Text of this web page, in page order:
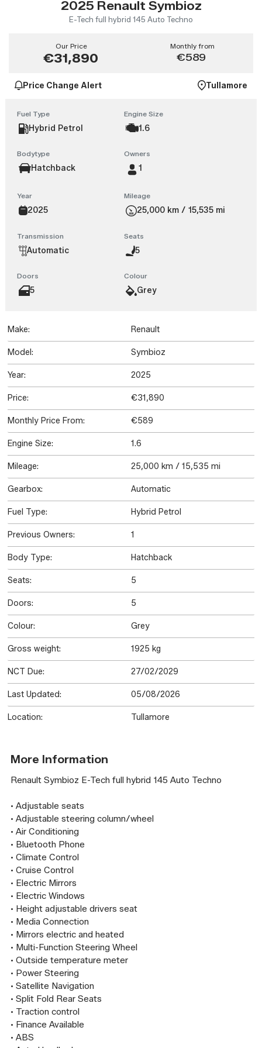
2025 Renault Symbioz
E-Tech full hybrid 145 Auto Techno
Our Price
€31,890
Monthly from
€589
Price Change Alert Tullamore
Fuel Type
Hybrid Petrol
Engine Size
1.6
Bodytype
Hatchback
Owners
1
Year
2025
Mileage
25,000 km / 15,535 mi
Transmission
Automatic
Seats
5
Doors
5
Colour
Grey
Make: Renault
Model: Symbioz
Year: 2025
Price: €31,890
Monthly Price From: €589
Engine Size: 1.6
Mileage: 25,000 km / 15,535 mi
Gearbox: Automatic
Fuel Type: Hybrid Petrol
Previous Owners: 1
Body Type: Hatchback
Seats: 5
Doors: 5
Colour: Grey
Gross weight: 1925 kg
NCT Due: 27/02/2029
Last Updated: 05/08/2026
Location: Tullamore
More Information
Renault Symbioz E-Tech full hybrid 145 Auto Techno
• Adjustable seats
• Adjustable steering column/wheel
• Air Conditioning
• Bluetooth Phone
• Climate Control
• Cruise Control
• Electric Mirrors
• Electric Windows
• Height adjustable drivers seat
• Media Connection
• Mirrors electric and heated
• Multi-Function Steering Wheel
• Outside temperature meter
• Power Steering
• Satellite Navigation
• Split Fold Rear Seats
• Traction control
• Finance Available
• ABS